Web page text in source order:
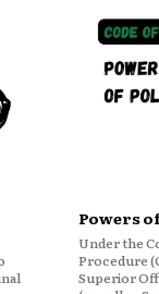
Powers
Under the
Procedure
Superior
cases.
Superior
Power to